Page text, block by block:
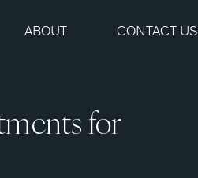
ABOUT CONTACT US
for